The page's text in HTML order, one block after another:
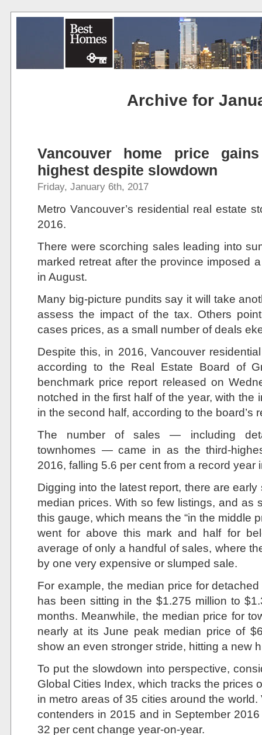
Archive for
Vancouver home price
highest despite slowdown
Friday, January 6th, 2017
Metro Vancouver’s residential real estate
2016.
There were scorching sales leading into
marked retreat after the province imposed
in August.
Many big-picture pundits say it will take
assess the impact of the tax. Others
cases prices, as a small number of deals
Despite this, in 2016, Vancouver
according to the Real Estate Board of
benchmark price report released on
notched in the first half of the year, with
in the second half, according to the board’s
The number of sales — including
townhomes — came in as the third-
2016, falling 5.6 per cent from a record year
Digging into the latest report, there are
median prices. With so few listings, and as
this gauge, which means the “in the middle
went for above this mark and half for
average of only a handful of sales, where
by one very expensive or slumped sale.
For example, the median price for
has been sitting in the $1.275 million to
months. Meanwhile, the median price for
nearly at its June peak median price of
show an even stronger stride, hitting a new
To put the slowdown into perspective,
Global Cities Index, which tracks the prices
in metro areas of 35 cities around the
contenders in 2015 and in September
32 per cent change year-on-year.